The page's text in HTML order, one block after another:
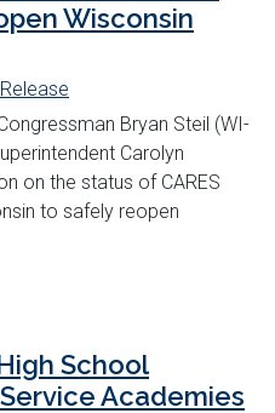
Wisconsin
Bryan Steil (WI-
Carolyn
on the status of CARES
to safely reopen
School
Academies